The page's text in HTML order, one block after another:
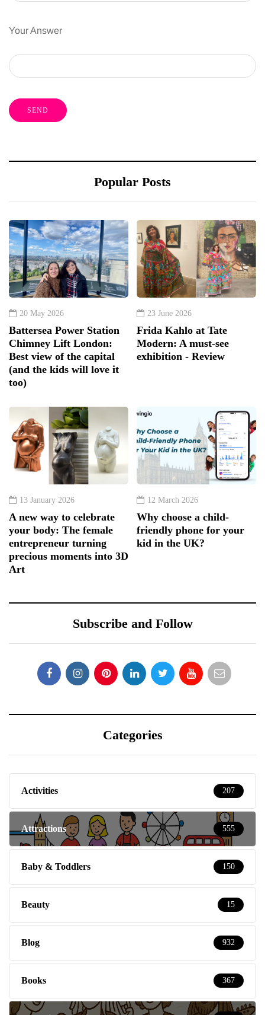
Your Answer
Popular Posts
20 May 2026
Battersea Power Station
Chimney Lift London:
Best view of the capital
(and the kids will love it
too)
23 June 2026
Frida Kahlo at Tate
Modern: A must-see
exhibition - Review
13 January 2026
A new way to celebrate
your body: The female
entrepreneur turning
precious moments into 3D
Art
12 March 2026
Why choose a child-
friendly phone for your
kid in the UK?
Subscribe and Follow
Categories
Activities 207
Attractions 555
Baby & Toddlers 150
Beauty 15
Blog 932
Books 367